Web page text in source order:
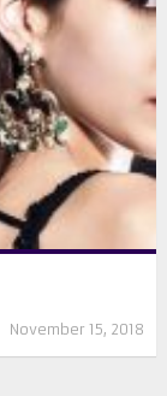
November 15, 2018